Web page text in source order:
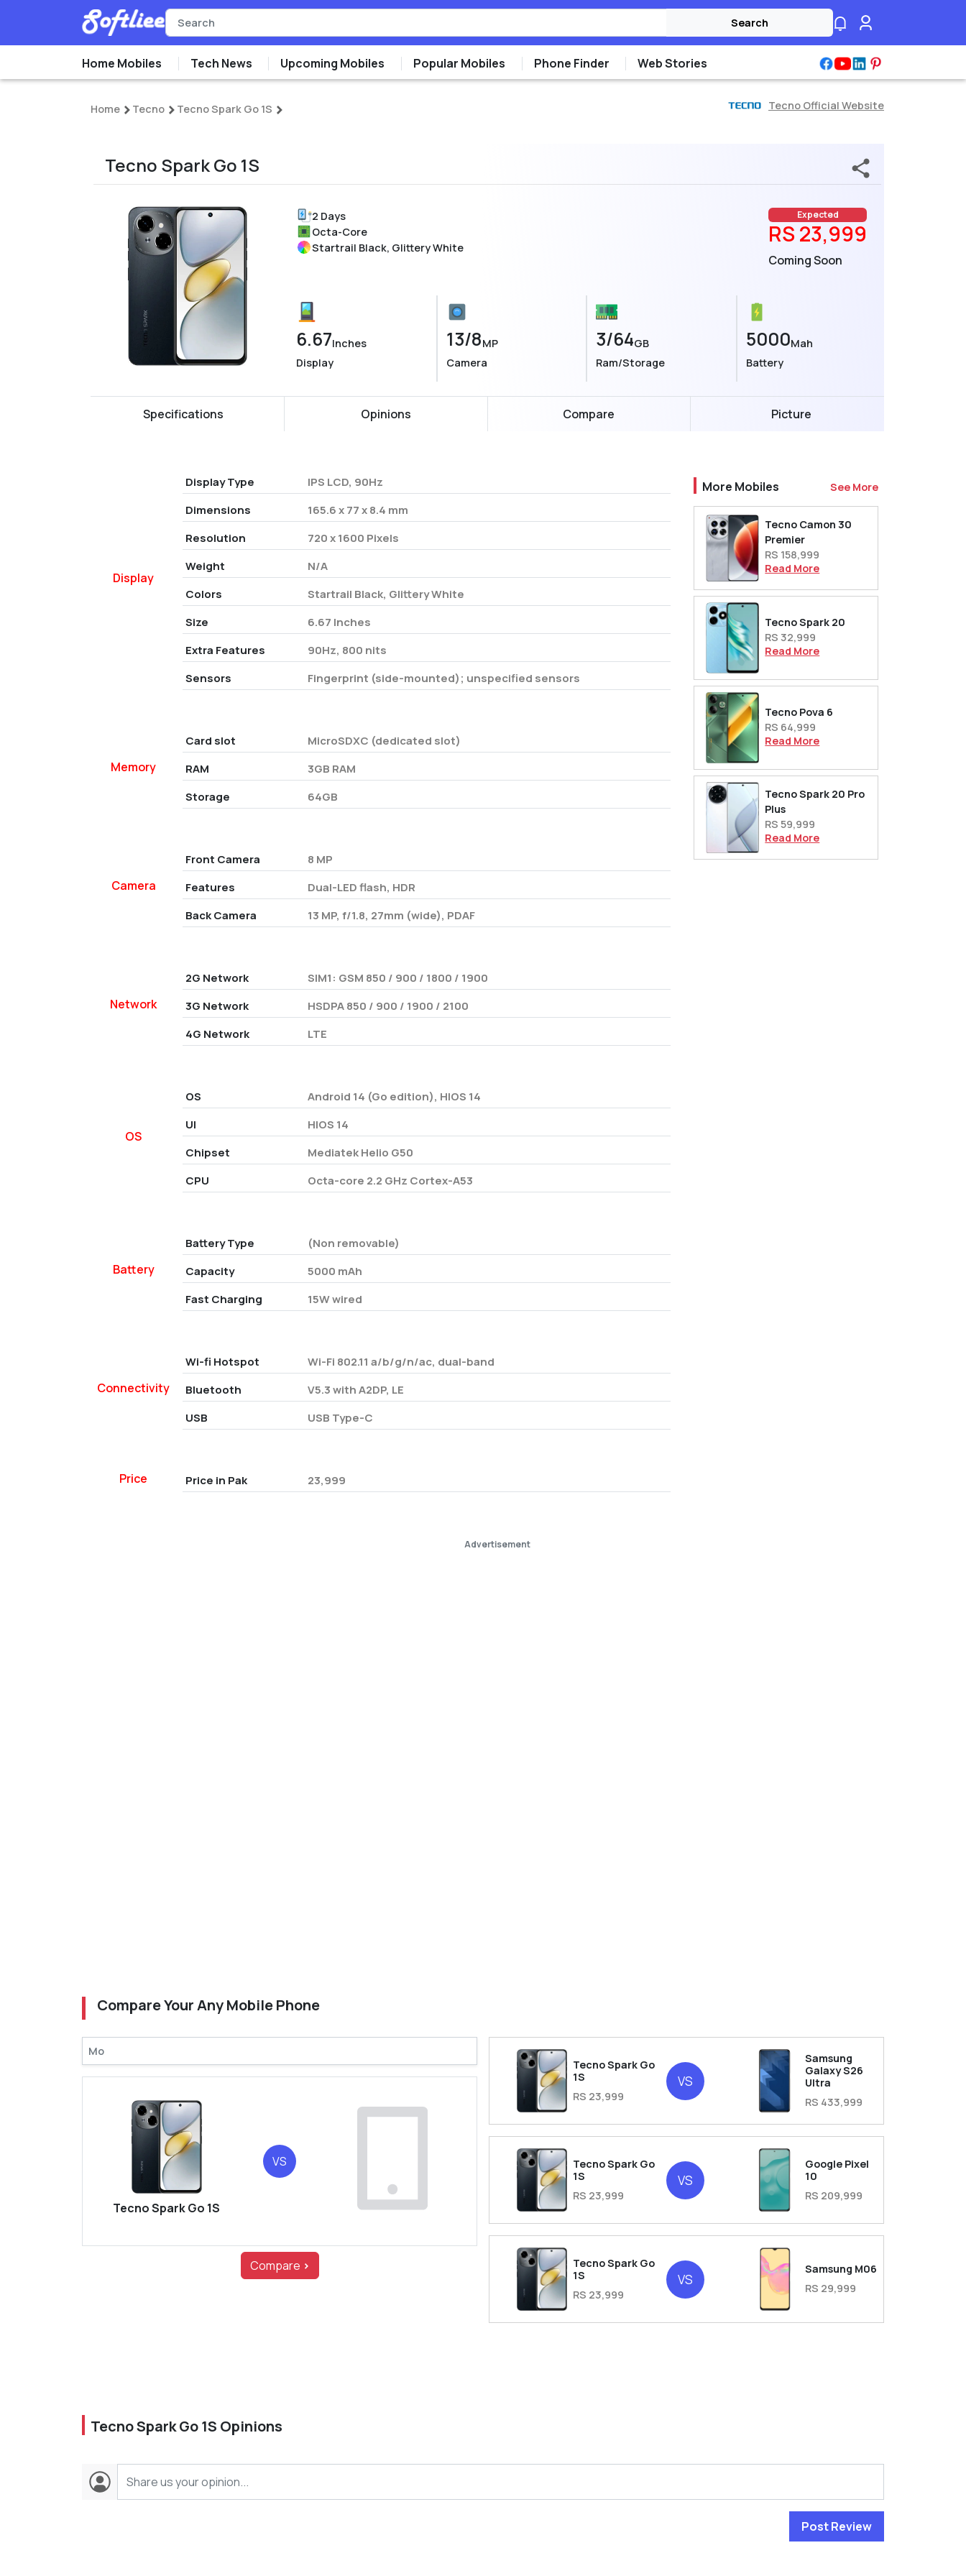
Search
Home Mobiles Tech News Upcoming Mobiles Popular Mobiles Phone Finder Web Stories
Home Tecno Tecno Spark Go 1S Tecno Official Website
Tecno Spark Go 1S
2 Days
Octa-Core
Startrail Black, Glittery White
Expected
RS 23,999
Coming Soon
6.67Inches
Display
13/8MP
Camera
3/64GB
Ram/Storage
5000Mah
Battery
Specifications Opinions Compare Picture
Display
Display Type
IPS LCD, 90Hz
Dimensions
165.6 x 77 x 8.4 mm
Resolution
720 x 1600 Pixels
Weight
N/A
Colors
Startrail Black, Glittery White
Size
6.67 Inches
Extra Features
90Hz, 800 nits
Sensors
Fingerprint (side-mounted); unspecified sensors
Memory
Card slot
MicroSDXC (dedicated slot)
RAM
3GB RAM
Storage
64GB
Camera
Front Camera
8 MP
Features
Dual-LED flash, HDR
Back Camera
13 MP, f/1.8, 27mm (wide), PDAF
Network
2G Network
SIM1: GSM 850 / 900 / 1800 / 1900
3G Network
HSDPA 850 / 900 / 1900 / 2100
4G Network
LTE
OS
OS
Android 14 (Go edition), HIOS 14
UI
HIOS 14
Chipset
Mediatek Helio G50
CPU
Octa-core 2.2 GHz Cortex-A53
Battery
Battery Type
(Non removable)
Capacity
5000 mAh
Fast Charging
15W wired
Connectivity
Wi-fi Hotspot
Wi-Fi 802.11 a/b/g/n/ac, dual-band
Bluetooth
V5.3 with A2DP, LE
USB
USB Type-C
Price Price in Pak 23,999
More Mobiles See More
Tecno Camon 30
Premier
RS 158,999
Read More
Tecno Spark 20
RS 32,999
Read More
Tecno Pova 6
RS 64,999
Read More
Tecno Spark 20 Pro
Plus
RS 59,999
Read More
Advertisement
Compare Your Any Mobile Phone
Tecno Spark Go 1S
VS
Compare >
Tecno Spark Go
1S
RS 23,999
VS
Samsung
Galaxy S26
Ultra
RS 433,999
Tecno Spark Go
1S
RS 23,999
VS
Google Pixel
10
RS 209,999
Tecno Spark Go
1S
RS 23,999
VS
Samsung M06
RS 29,999
Tecno Spark Go 1S Opinions
Post Review